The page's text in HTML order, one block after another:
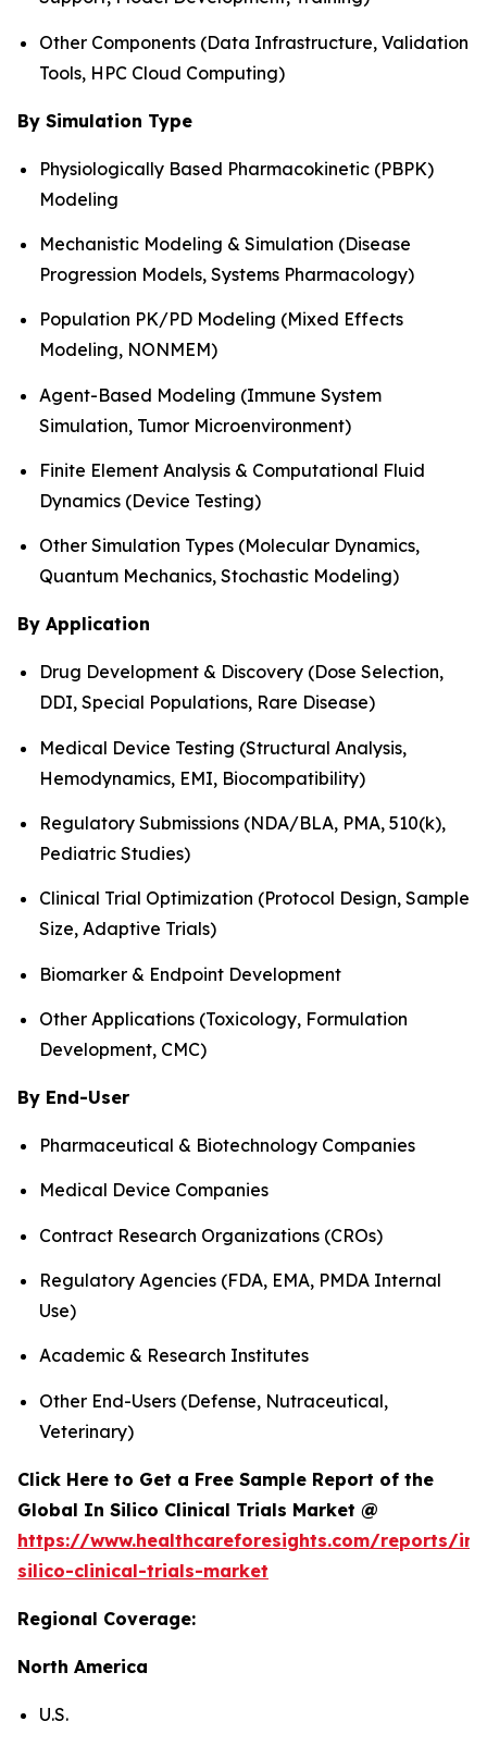
Other Components (Data Infrastructure, Validation
Tools, HPC Cloud Computing)
By Simulation Type
Physiologically Based Pharmacokinetic (PBPK)
Modeling
Mechanistic Modeling & Simulation (Disease
Progression Models, Systems Pharmacology)
Population PK/PD Modeling (Mixed Effects
Modeling, NONMEM)
Agent-Based Modeling (Immune System
Simulation, Tumor Microenvironment)
Finite Element Analysis & Computational Fluid
Dynamics (Device Testing)
Other Simulation Types (Molecular Dynamics,
Quantum Mechanics, Stochastic Modeling)
By Application
Drug Development & Discovery (Dose Selection,
DDI, Special Populations, Rare Disease)
Medical Device Testing (Structural Analysis,
Hemodynamics, EMI, Biocompatibility)
Regulatory Submissions (NDA/BLA, PMA, 510(k),
Pediatric Studies)
Clinical Trial Optimization (Protocol Design, Sample
Size, Adaptive Trials)
Biomarker & Endpoint Development
Other Applications (Toxicology, Formulation
Development, CMC)
By End-User
Pharmaceutical & Biotechnology Companies
Medical Device Companies
Contract Research Organizations (CROs)
Regulatory Agencies (FDA, EMA, PMDA Internal
Use)
Academic & Research Institutes
Other End-Users (Defense, Nutraceutical,
Veterinary)
Click Here to Get a Free Sample Report of the
Global In Silico Clinical Trials Market @
https://www.healthcareforesights.com/reports/in-
silico-clinical-trials-market
Regional Coverage:
North America
U.S.